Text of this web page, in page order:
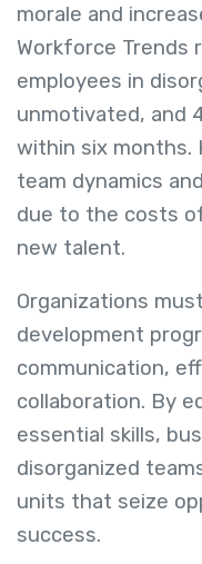
morale and
Workforce Trends
employees in
unmotivated, and
within six months.
team dynamics
due to the costs
new talent.
Organizations
development
communication,
collaboration. By
essential skills,
disorganized
units that seize
success.